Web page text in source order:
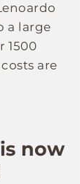
a large
1500
are
now